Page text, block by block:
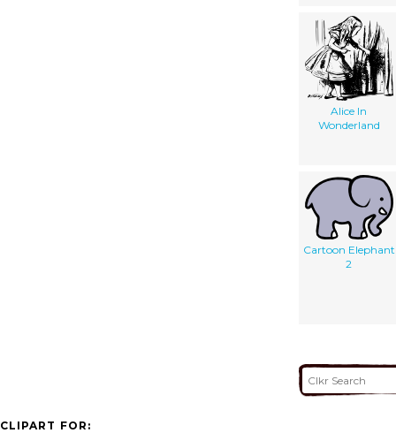
Alice In
Wonderland
Cartoon Elephant
2
CLIPART FOR: